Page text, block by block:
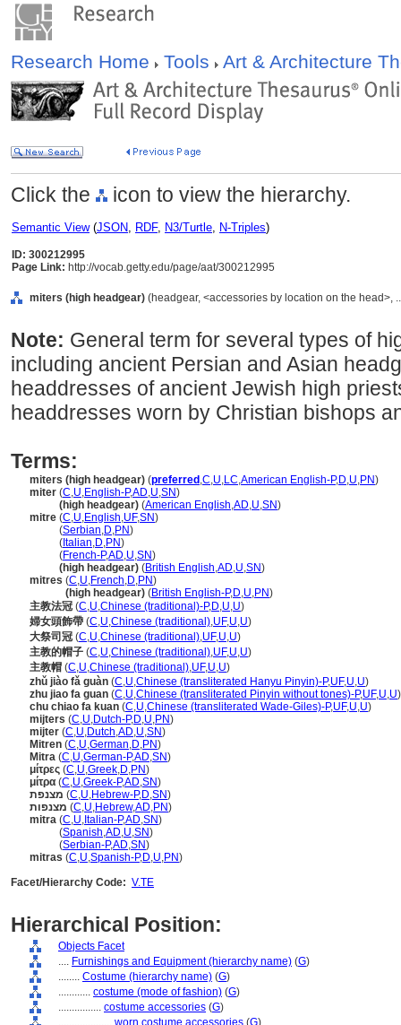
Research Home Tools Art & Architecture
Click the icon to view the hierarchy.
Semantic View(JSON, RDF, N3/Turtle, N-Triples)
ID: 300212995
Page Link: http://vocab.getty.edu/page/aat/300212995
miters (high headgear) (headgear, <accessories by location on the head>,
Note: General term for several types of
including ancient Persian and Asian
headdresses of ancient Jewish high
headdresses worn by Christian bishops
Terms:
miters (high headgear) (preferred ,C,U,LC,American English-P,D,U,PN)
miter (C,U,English-P,AD,U,SN)
(high headgear) (American English,AD,U,SN)
mitre (C,U,English,UF,SN)
(Serbian,D,PN)
( Italian,D,PN)
(French-P,AD,U,SN)
(high headgear) (British English,AD,U,SN)
mitres (C,U,French,D,PN)
(high headgear) (British English-P,D,U,PN)
主教法冠 (C,U,Chinese (traditional)-P,D,U,U)
婦女頭飾帶 (C,U,Chinese (traditional),UF,U,U)
大祭司冠 (C,U,Chinese (traditional),UF,U,U)
主教的帽子 (C,U,Chinese (traditional),UF,U,U)
主教帽 (C,U,Chinese (traditional),UF,U,U)
zhǔ jiào fǎ guàn (C,U,Chinese (transliterated Hanyu Pinyin)-P,UF,U,U)
zhu jiao fa guan (C,U,Chinese (transliterated Pinyin without tones)-P,UF,U,U)
chu chiao fa kuan (C,U,Chinese (transliterated Wade-Giles)-P,UF,U,U)
mijters (C,U,Dutch-P,D,U,PN)
mijter (C,U,Dutch,AD,U,SN)
Mitren (C,U,German,D,PN)
Mitra (C,U,German-P,AD,SN)
μίτρες (C,U,Greek,D,PN)
μίτρα (C,U,Greek-P,AD,SN)
מצנפת (C,U,Hebrew-P,D,SN)
מצנפות (C,U,Hebrew,AD,PN)
mitra (C,U, Italian-P,AD,SN)
(Spanish,AD,U,SN)
(Serbian-P,AD,SN)
mitras (C,U,Spanish-P,D,U,PN)
Facet/Hierarchy Code: V.TE
Hierarchical Position:
Objects Facet
.... Furnishings and Equipment (hierarchy name) (G)
........ Costume (hierarchy name) (G)
............ costume (mode of fashion) (G)
................ costume accessories (G)
.................... worn costume accessories (G)